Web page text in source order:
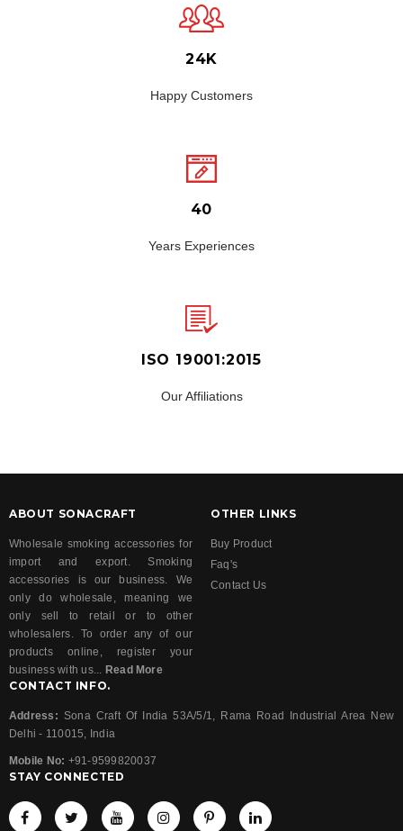
24K
Happy Customers
40
Years Experiences
ISO 19001:2015
Our Affiliations
ABOUT SONACRAFT
Wholesale smoking accessories for
import and export. Smoking
accessories is our business. We
only do wholesale, meaning we
only sell to retail or to other
wholesalers. To order any of our
products online, register your
business with us... Read More
OTHER LINKS
Buy Product
Faq's
Contact Us
CONTACT INFO.
Address: Sona Craft Of India 53A/5/1, Rama Road Industrial Area New
Delhi - 110015, India
Mobile No: +91-9599820037
STAY CONNECTED